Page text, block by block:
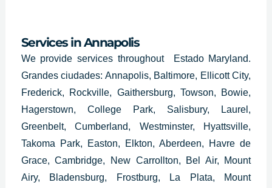
Services in Annapolis
We provide services throughout Estado Maryland.
Grandes ciudades: Annapolis, Baltimore, Ellicott City,
Frederick, Rockville, Gaithersburg, Towson, Bowie,
Hagerstown, College Park, Salisbury, Laurel,
Greenbelt, Cumberland, Westminster, Hyattsville,
Takoma Park, Easton, Elkton, Aberdeen, Havre de
Grace, Cambridge, New Carrollton, Bel Air, Mount
Airy, Bladensburg, Frostburg, La Plata, Mount